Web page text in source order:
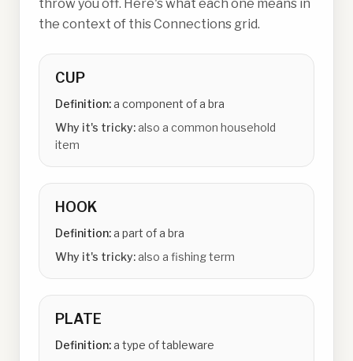
throw you off. Here's what each one means in
the context of this Connections grid.
CUP
Definition:a component of a bra
Why it's tricky:also a common household
item
HOOK
Definition:a part of a bra
Why it's tricky:also a fishing term
PLATE
Definition:a type of tableware